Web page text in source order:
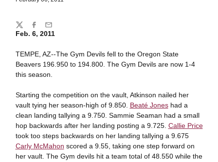
Feb. 6, 2011
TEMPE, AZ--The Gym Devils fell to the Oregon State
Beavers 196.950 to 194.800. The Gym Devils are now 1-4
this season.
Starting the competition on the vault, Atkinson nailed her
vault tying her season-high of 9.850. Beaté Joneshad a
clean landing tallying a 9.750. Sammie Seaman had a small
hop backwards after her landing posting a 9.725. Callie Price
took too steps backwards on her landing tallying a 9.675
Carly McMahon scored a 9.55, taking one step forward on
her vault. The Gym devils hit a team total of 48.550 while the
Share
TwitterFacebook
Email